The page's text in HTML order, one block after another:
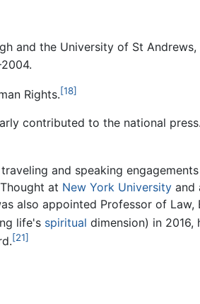
and the University of St Andrews,
Rights.[18]
contributed to the national
and speaking
at New York University and
also appointed Professor of
life's spiritual dimension) in
[21]